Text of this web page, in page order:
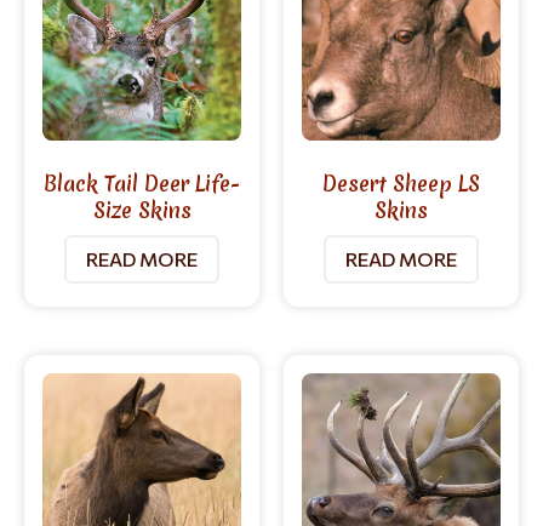
Black Tail Deer Life-
Size Skins
READ MORE
Desert Sheep LS
Skins
READ MORE